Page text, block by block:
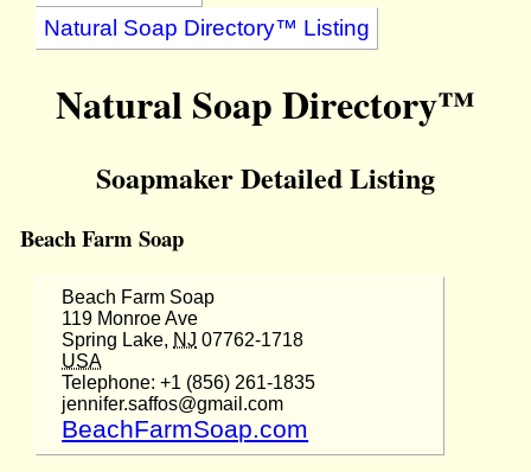
Natural Soap Directory™ Listing
Natural Soap Directory™
Soapmaker Detailed Listing
Beach Farm Soap
Beach Farm Soap
119 Monroe Ave
Spring Lake, NJ 07762-1718
USA
Telephone: +1 (856) 261-1835
jennifer.saffos@gmail.com
BeachFarmSoap.com